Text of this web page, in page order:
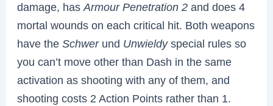
damage, hasArmour Penetration 2 and does 4
mortal wounds on each critical hit. Both weapons
have theSchwerund Unwieldyspecial rules so
you can’t move other than Dash in the same
activation as shooting with any of them, and
shooting costs 2 Action Points rather than 1.